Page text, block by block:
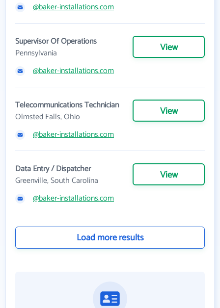
@baker-installations.com
Supervisor Of Operations
Pennsylvania
View
@baker-installations.com
Telecommunications Technician
Olmsted Falls, Ohio
View
@baker-installations.com
Data Entry / Dispatcher
Greenville, South Carolina
View
@baker-installations.com
Load more results